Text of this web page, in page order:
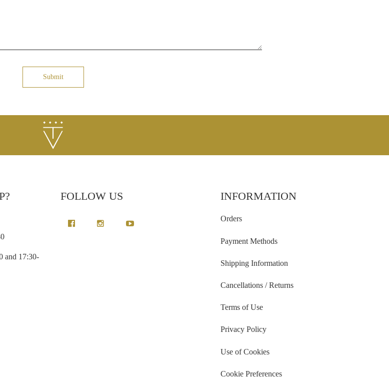
Submit
and 17:30-
FOLLOW US INFORMATION
Orders
Payment Methods
Shipping Information
Cancellations / Returns
Terms of Use
Privacy Policy
Use of Cookies
Cookie Preferences